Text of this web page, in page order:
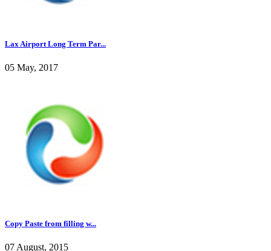
Lax Airport Long Term Par...
05 May, 2017
Copy Paste from filling w...
07 August, 2015